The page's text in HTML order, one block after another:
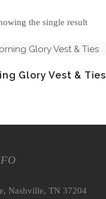
the single result
Glory Vest & Ties
Nashville, TN 37204